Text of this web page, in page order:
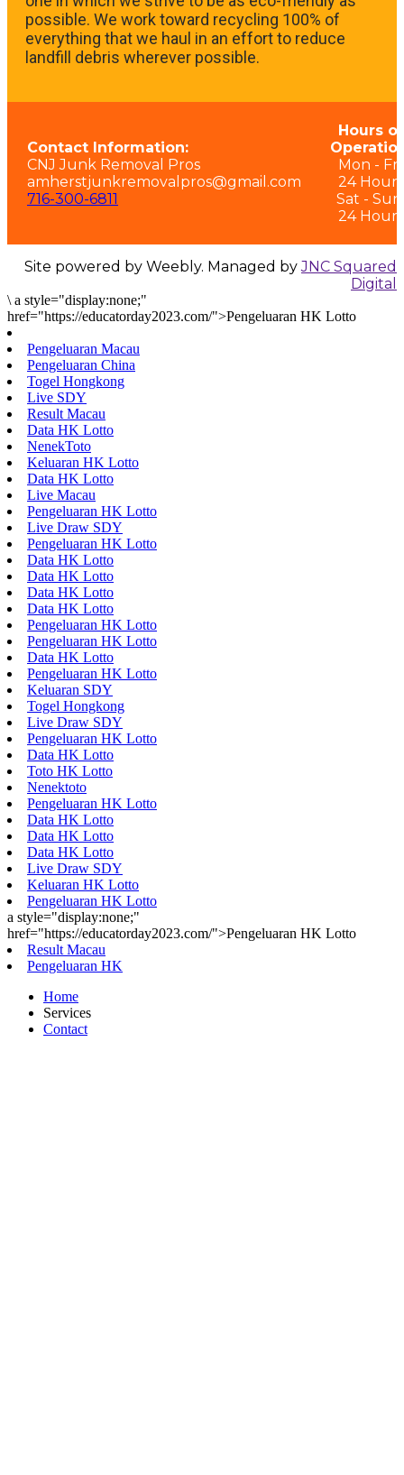
possible. We work toward recycling 100% of
everything that we haul in an effort to reduce
landfill debris wherever possible.
Contact Information:
CNJ Junk Removal Pros
amherstjunkremovalpros@gmail.com
716-300-6811
Hours of
Mon - Fri:
24 Hours
Sat - Sun:
24 Hours
Site powered by Weebly. Managed byJNC Squared
Digital
\ a style="display:none;"
href="https://educatorday2023.com/">Pengeluaran HK Lotto
Pengeluaran Macau
Pengeluaran China
Togel Hongkong
Live SDY
Result Macau
Data HK Lotto
NenekToto
Keluaran HK Lotto
Data HK Lotto
Live Macau
Pengeluaran HK Lotto
Live Draw SDY
Pengeluaran HK Lotto
Data HK Lotto
Data HK Lotto
Data HK Lotto
Data HK Lotto
Pengeluaran HK Lotto
Pengeluaran HK Lotto
Data HK Lotto
Pengeluaran HK Lotto
Keluaran SDY
Togel Hongkong
Live Draw SDY
Pengeluaran HK Lotto
Data HK Lotto
Toto HK Lotto
Nenektoto
Pengeluaran HK Lotto
Data HK Lotto
Data HK Lotto
Data HK Lotto
Live Draw SDY
Keluaran HK Lotto
Pengeluaran HK Lotto
a style="display:none;"
href="https://educatorday2023.com/">Pengeluaran HK Lotto
Result Macau
Pengeluaran HK
Home
Services
Contact